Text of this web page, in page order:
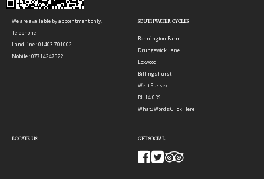
We are available by appointment only.
Telephone
LandLine : 01403 701002
Mobile : 07714247522
SOUTHWATER CYCLES
Bonnington Farm
Drungewick Lane
Loxwood
Billingshurst
West Sussex
RH14 0RS
What3Words:Click Here
LOCATE US GET SOCIAL